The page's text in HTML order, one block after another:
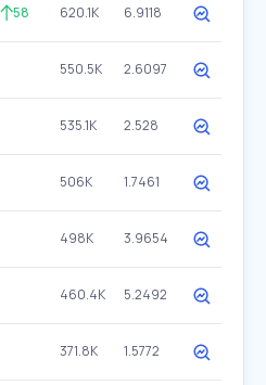
58 620.1K 6.9118
550.5K 2.6097
535.1K 2.528
506K 1.7461
498K 3.9654
460.4K 5.2492
371.8K 1.5772